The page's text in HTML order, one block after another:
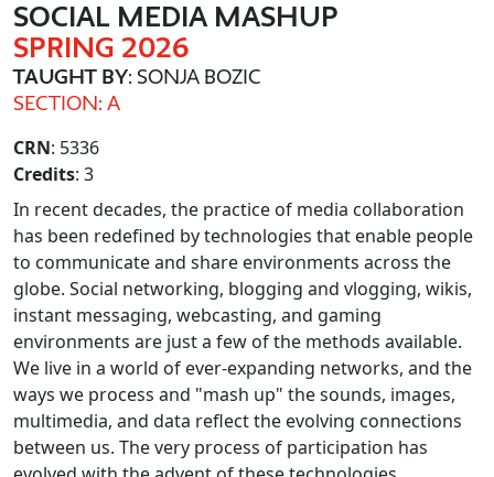
SOCIAL MEDIA MASHUP
SPRING 2026
TAUGHT BY: SONJA BOZIC
SECTION: A
CRN: 5336
Credits: 3
In recent decades, the practice of media collaboration
has been redefined by technologies that enable people
to communicate and share environments across the
globe. Social networking, blogging and vlogging, wikis,
instant messaging, webcasting, and gaming
environments are just a few of the methods available.
We live in a world of ever-expanding networks, and the
ways we process and "mash up" the sounds, images,
multimedia, and data reflect the evolving connections
between us. The very process of participation has